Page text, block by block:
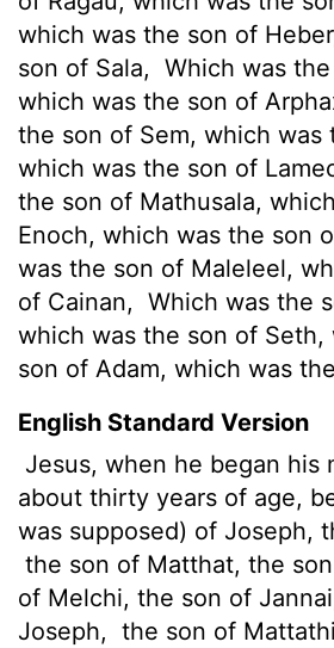
which was the son of
son of Sala, Which was
which was the son of
the son of Sem, which was
which was the son of
the son of Mathusala,
Enoch, which was the son
was the son of Maleleel,
of Cainan, Which was the
which was the son of Seth,
son of Adam, which was
English Standard Version
Jesus, when he began his
about thirty years of age,
was supposed) of Joseph,
the son of Matthat, the
of Melchi, the son of
Joseph, the son of